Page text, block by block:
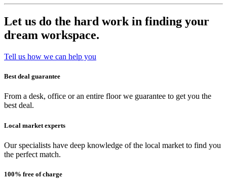
Let us do the hard work in finding your
dream workspace.
Tell us how we can help you
Best deal guarantee
From a desk, office or an entire floor we guarantee to get you the
best deal.
Local market experts
Our specialists have deep knowledge of the local market to find you
the perfect match.
100% free of charge